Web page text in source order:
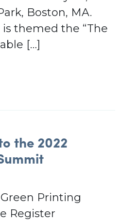
Boston, MA.
is themed the “The
[…]
the 2022
Printing
Register